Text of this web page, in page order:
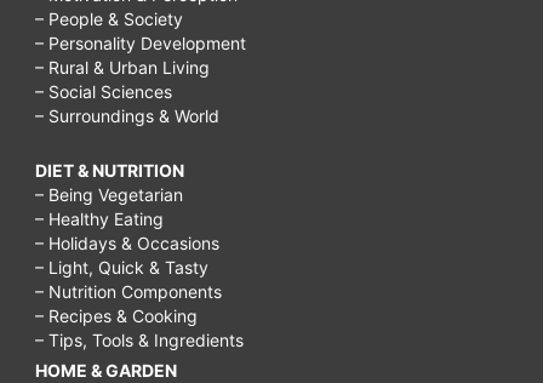
– People & Society
– Personality Development
– Rural & Urban Living
– Social Sciences
– Surroundings & World
DIET & NUTRITION
– Being Vegetarian
– Healthy Eating
– Holidays & Occasions
– Light, Quick & Tasty
– Nutrition Components
– Recipes & Cooking
– Tips, Tools & Ingredients
HOME & GARDEN